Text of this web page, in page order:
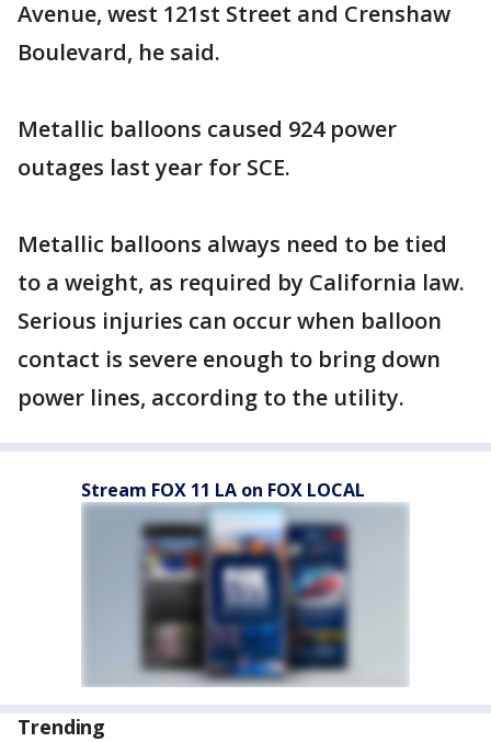
Avenue, west 121st Street and Crenshaw
Boulevard, he said.
Metallic balloons caused 924 power
outages last year for SCE.
Metallic balloons always need to be tied
to a weight, as required by California law.
Serious injuries can occur when balloon
contact is severe enough to bring down
power lines, according to the utility.
Stream FOX 11 LA on FOX LOCAL
Trending